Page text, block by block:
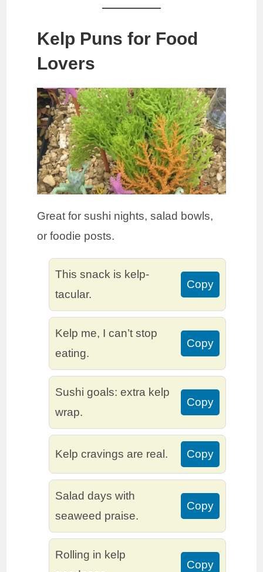
Kelp Puns for Food
Lovers
Great for sushi nights, salad bowls,
or foodie posts.
This snack is kelp-
tacular.
Copy
Kelp me, I can’t stop
eating.
Copy
Sushi goals: extra kelp
wrap.
Copy
Kelp cravings are real. Copy
Salad days with
seaweed praise.
Copy
Rolling in kelp
Copy